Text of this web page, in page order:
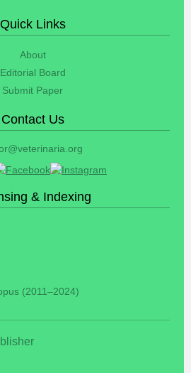
Quick Links
About
Editorial Board
Submit Paper
Contact Us
& Indexing
(2011–2024)